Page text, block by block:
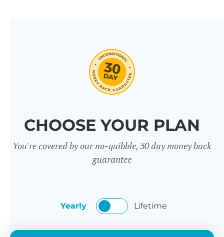
CHOOSE YOUR PLAN
You're covered by our no-quibble, 30 day money back
guarantee
Yearly Lifetime